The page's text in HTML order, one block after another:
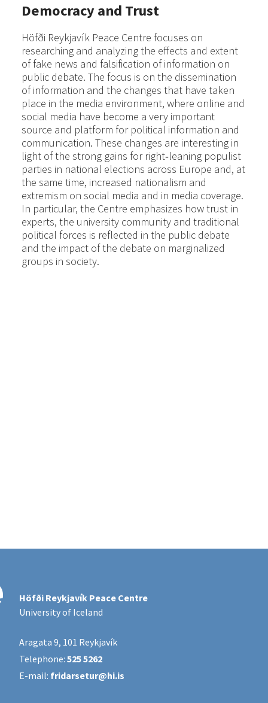
Democracy and Trust
Höfði Reykjavík Peace Centre focuses on
researching and analyzing the effects and extent
of fake news and falsification of information on
public debate. The focus is on the dissemination
of information and the changes that have taken
place in the media environment, where online and
social media have become a very important
source and platform for political information and
communication. These changes are interesting in
light of the strong gains for right‐leaning populist
parties in national elections across Europe and, at
the same time, increased nationalism and
extremism on social media and in media coverage.
In particular, the Centre emphasizes how trust in
experts, the university community and traditional
political forces is reflected in the public debate
and the impact of the debate on marginalized
groups in society.
Höfði Reykjavík Peace Centre
University of Iceland
Aragata 9, 101 Reykjavík
Telephone: 525 5262
E-mail: fridarsetur@hi.is